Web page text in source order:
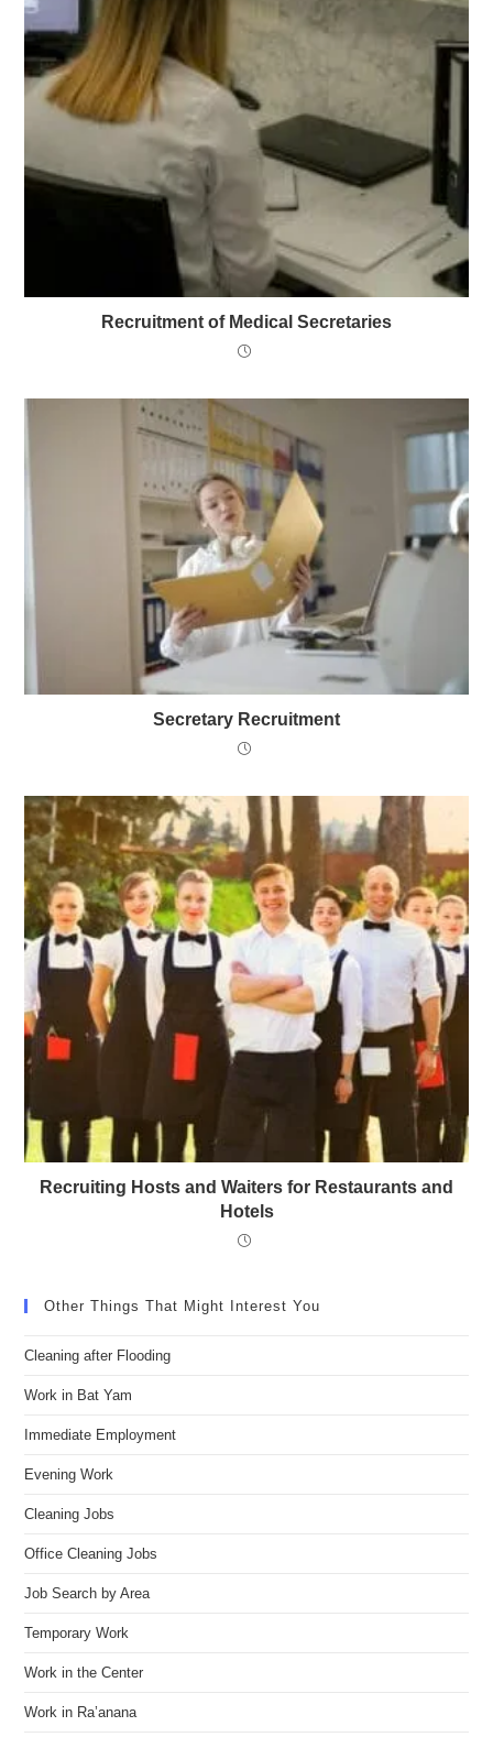
Recruitment of Medical Secretaries
Secretary Recruitment
Recruiting Hosts and Waiters for Restaurants and
Hotels
Other Things That Might Interest You
Cleaning after Flooding
Work in Bat Yam
Immediate Employment
Evening Work
Cleaning Jobs
Office Cleaning Jobs
Job Search by Area
Temporary Work
Work in the Center
Work in Ra’anana